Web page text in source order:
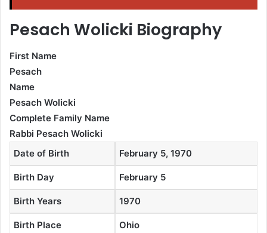
Pesach Wolicki Biography
First Name
Pesach
Name
Pesach Wolicki
Complete Family Name
Rabbi Pesach Wolicki
Date of Birth
February 5, 1970
Birth Day February 5
Birth Years 1970
Birth Place Ohio